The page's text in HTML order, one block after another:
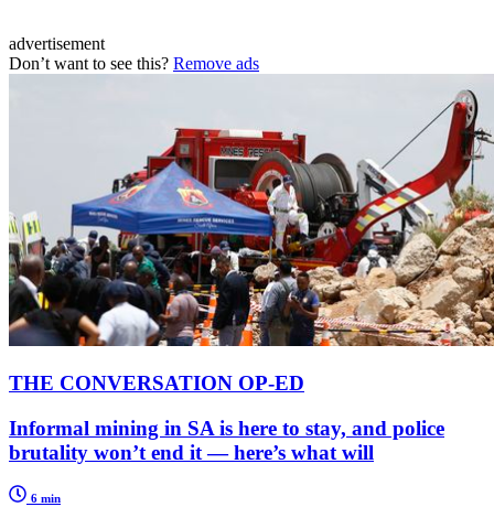
advertisement
Don’t want to see this? Remove ads
THE CONVERSATION OP-ED
Informal mining in SA is here to stay, and police
brutality won’t end it — here’s what will
6 min